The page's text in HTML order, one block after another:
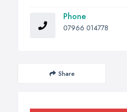
Phone
07966 014778
Share